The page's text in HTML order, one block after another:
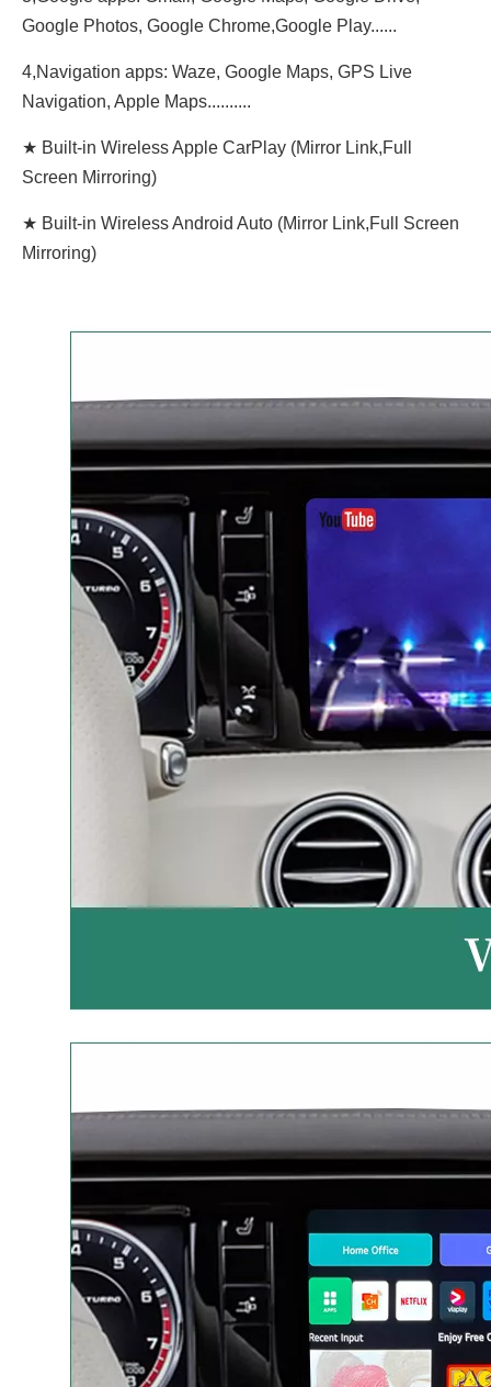
Google Photos, Google Chrome,Google Play......
4,Navigation apps: Waze, Google Maps, GPS Live
Navigation, Apple Maps..........
★ Built-in Wireless Apple CarPlay (Mirror Link,Full
Screen Mirroring)
★ Built-in Wireless Android Auto (Mirror Link,Full Screen
Mirroring)